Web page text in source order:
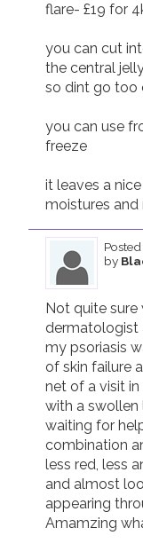
flare- £19 for
you can cut
the central
so dint go too
you can use
freeze
it leaves a
moistures
Posted
by
Not quite sure
dermatologist
my psoriasis
of skin failure
net of a visit
with a swollen
waiting for
combination
less red, less
and almost
appearing
Amamzing